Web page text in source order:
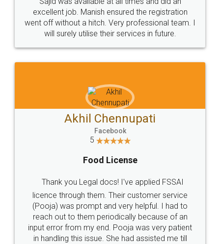
Call us at
+91 9022-1199-22
Sitemap Shipping Policy Terms & Conditions